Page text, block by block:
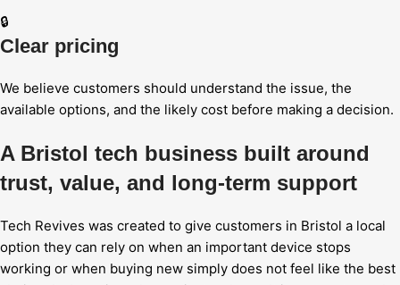
🔒
Clear pricing
We believe customers should understand the issue, the
available options, and the likely cost before making a decision.
A Bristol tech business built around
trust, value, and long-term support
Tech Revives was created to give customers in Bristol a local
option they can rely on when an important device stops
working or when buying new simply does not feel like the best